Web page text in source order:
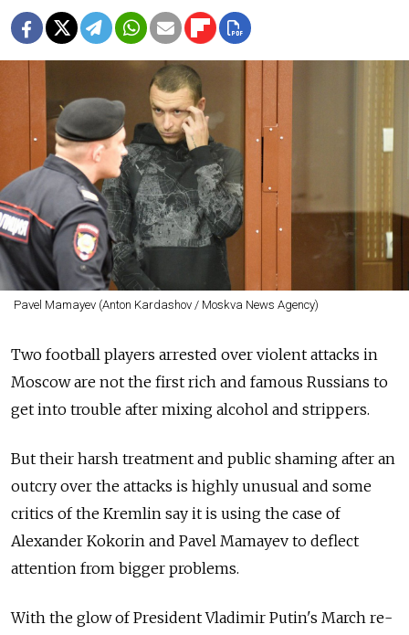
Pavel Mamayev (Anton Kardashov / Moskva News Agency)
Two football players arrested over violent attacks in
Moscow are not the first rich and famous Russians to
get into trouble after mixing alcohol and strippers.
But their harsh treatment and public shaming after an
outcry over the attacks is highly unusual and some
critics of the Kremlin say it is using the case of
Alexander Kokorin and Pavel Mamayev to deflect
attention from bigger problems.
With the glow of President Vladimir Putin's March re-